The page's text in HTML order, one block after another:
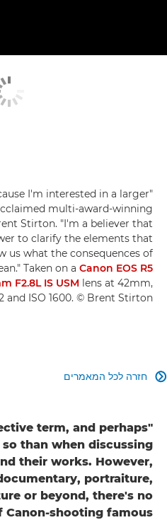
I'm interested in a larger
multi-award-winning
Stirton. "I'm a believer that
to clarify the elements that
us what the consequences of
Taken on a Canon EOS R5
F2.8L IS USM lens at 42mm,
and ISO 1600. © Brent Stirton
חזרה לכל המאמרים 
term, and perhaps
than when discussing
their works. However,
portraiture,
or beyond, there's no
Canon-shooting famous